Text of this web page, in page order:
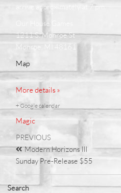
arrive approximately at 7 pm.
Our House Games
1211 S. Monroe St
Monroe, MI 48161
Map
More details »
+ Google calendar
Magic
PREVIOUS
Modern Horizons III
Sunday Pre-Release $55
Search